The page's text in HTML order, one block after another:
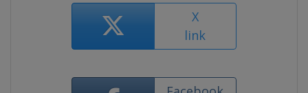
X
link